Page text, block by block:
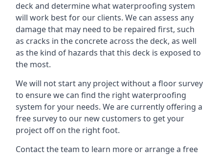
deck and determine what waterproofing system
will work best for our clients. We can assess any
damage that may need to be repaired first, such
as cracks in the concrete across the deck, as well
as the kind of hazards that this deck is exposed to
the most.
We will not start any project without a floor survey
to ensure we can find the right waterproofing
system for your needs. We are currently offering a
free survey to our new customers to get your
project off on the right foot.
Contact the team to learn more or arrange a free